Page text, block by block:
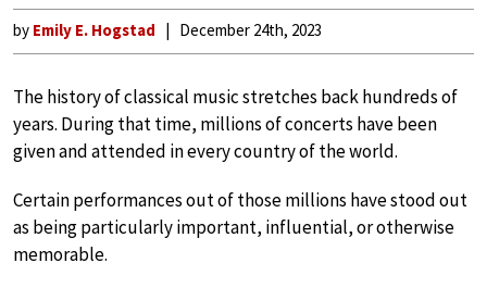
by Emily E. Hogstad December 24th, 2023
The history of classical music stretches back hundreds of
years. During that time, millions of concerts have been
given and attended in every country of the world.
Certain performances out of those millions have stood out
as being particularly important, influential, or otherwise
memorable.